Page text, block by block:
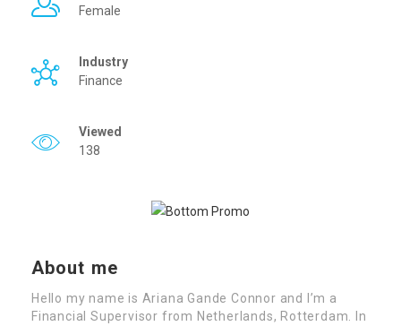
Female
Industry
Finance
Viewed
138
About me
Hello my name is Ariana Gande Connor and I’m a
Financial Supervisor from Netherlands, Rotterdam. In